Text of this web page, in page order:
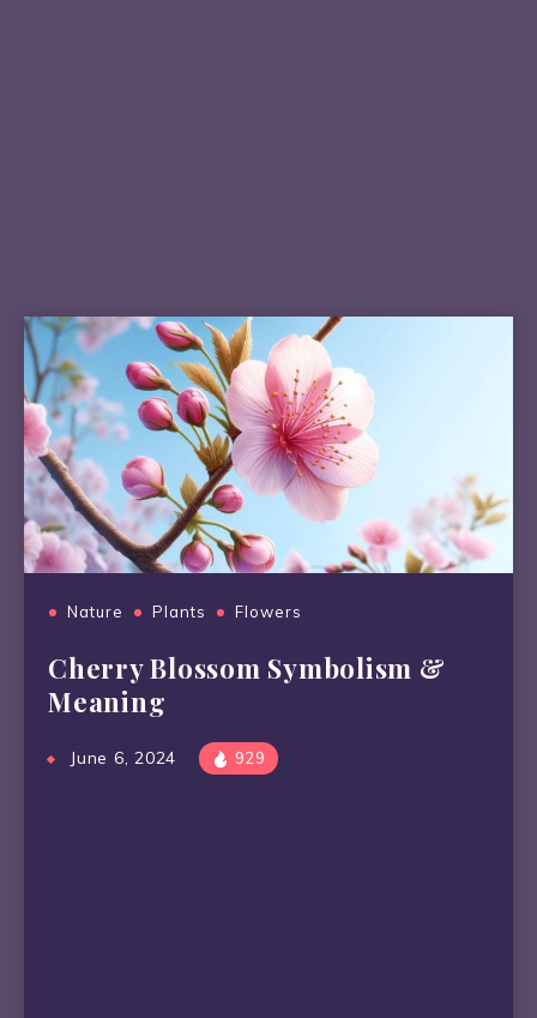
Nature Plants Flowers
Cherry Blossom Symbolism &
Meaning
June 6, 2024 929